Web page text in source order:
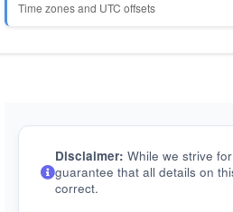
Time zones and UTC offsets
Disclaimer: While we strive
guarantee that all details on
correct.